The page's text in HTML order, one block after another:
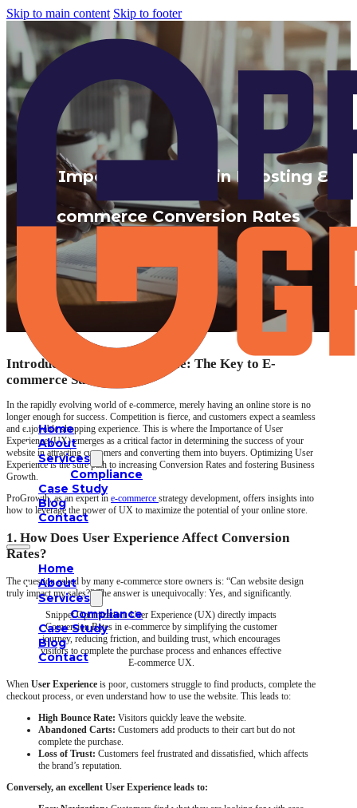
Skip to main content Skip to footer
Home
About
Services
Compliance
Case Study
Blog
Contact
Home
About
Services
Compliance
Case Study
Blog
Contact
The Importance of UX in Boosting E-
commerce Conversion Rates
Introduction: User Experience: The Key to E-
commerce Success
In the rapidly evolving world of e-commerce, merely having an online store is no
longer enough for success. Competition is fierce, and customers expect a seamless
and enjoyable shopping experience. This is where the Importance of User
Experience (UX) emerges as a critical factor in determining the success of your
website in attracting customers and converting them into buyers. Optimizing User
Experience is the sure path to increasing Conversion Rates and fostering Business
Growth.
ProGrowth, as an expert in e-commerce strategy development, offers insights into
how to leverage the power of UX to maximize the potential of your online store.
1. How Does User Experience Affect Conversion
Rates?
The question asked by many e-commerce store owners is: “Can website design
truly impact my sales?” The answer is unequivocally: Yes, and significantly.
Snippet Optimization: User Experience (UX) directly impacts
Conversion Rates in e-commerce by simplifying the customer
journey, reducing friction, and building trust, which encourages
visitors to complete the purchase process and enhances effective
E-commerce UX.
When User Experience is poor, customers struggle to find products, complete the
checkout process, or even understand how to use the website. This leads to:
High Bounce Rate: Visitors quickly leave the website.
Abandoned Carts: Customers add products to their cart but do not
complete the purchase.
Loss of Trust: Customers feel frustrated and dissatisfied, which affects
the brand’s reputation.
Conversely, an excellent User Experience leads to: